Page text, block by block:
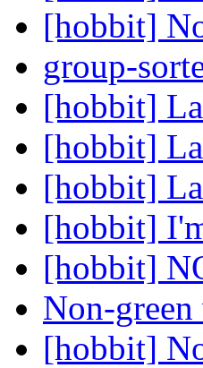
[hobbit]
group-
[hobbit]
[hobbit]
[hobbit]
[hobbit]
[hobbit]
Non-
[hobbit]